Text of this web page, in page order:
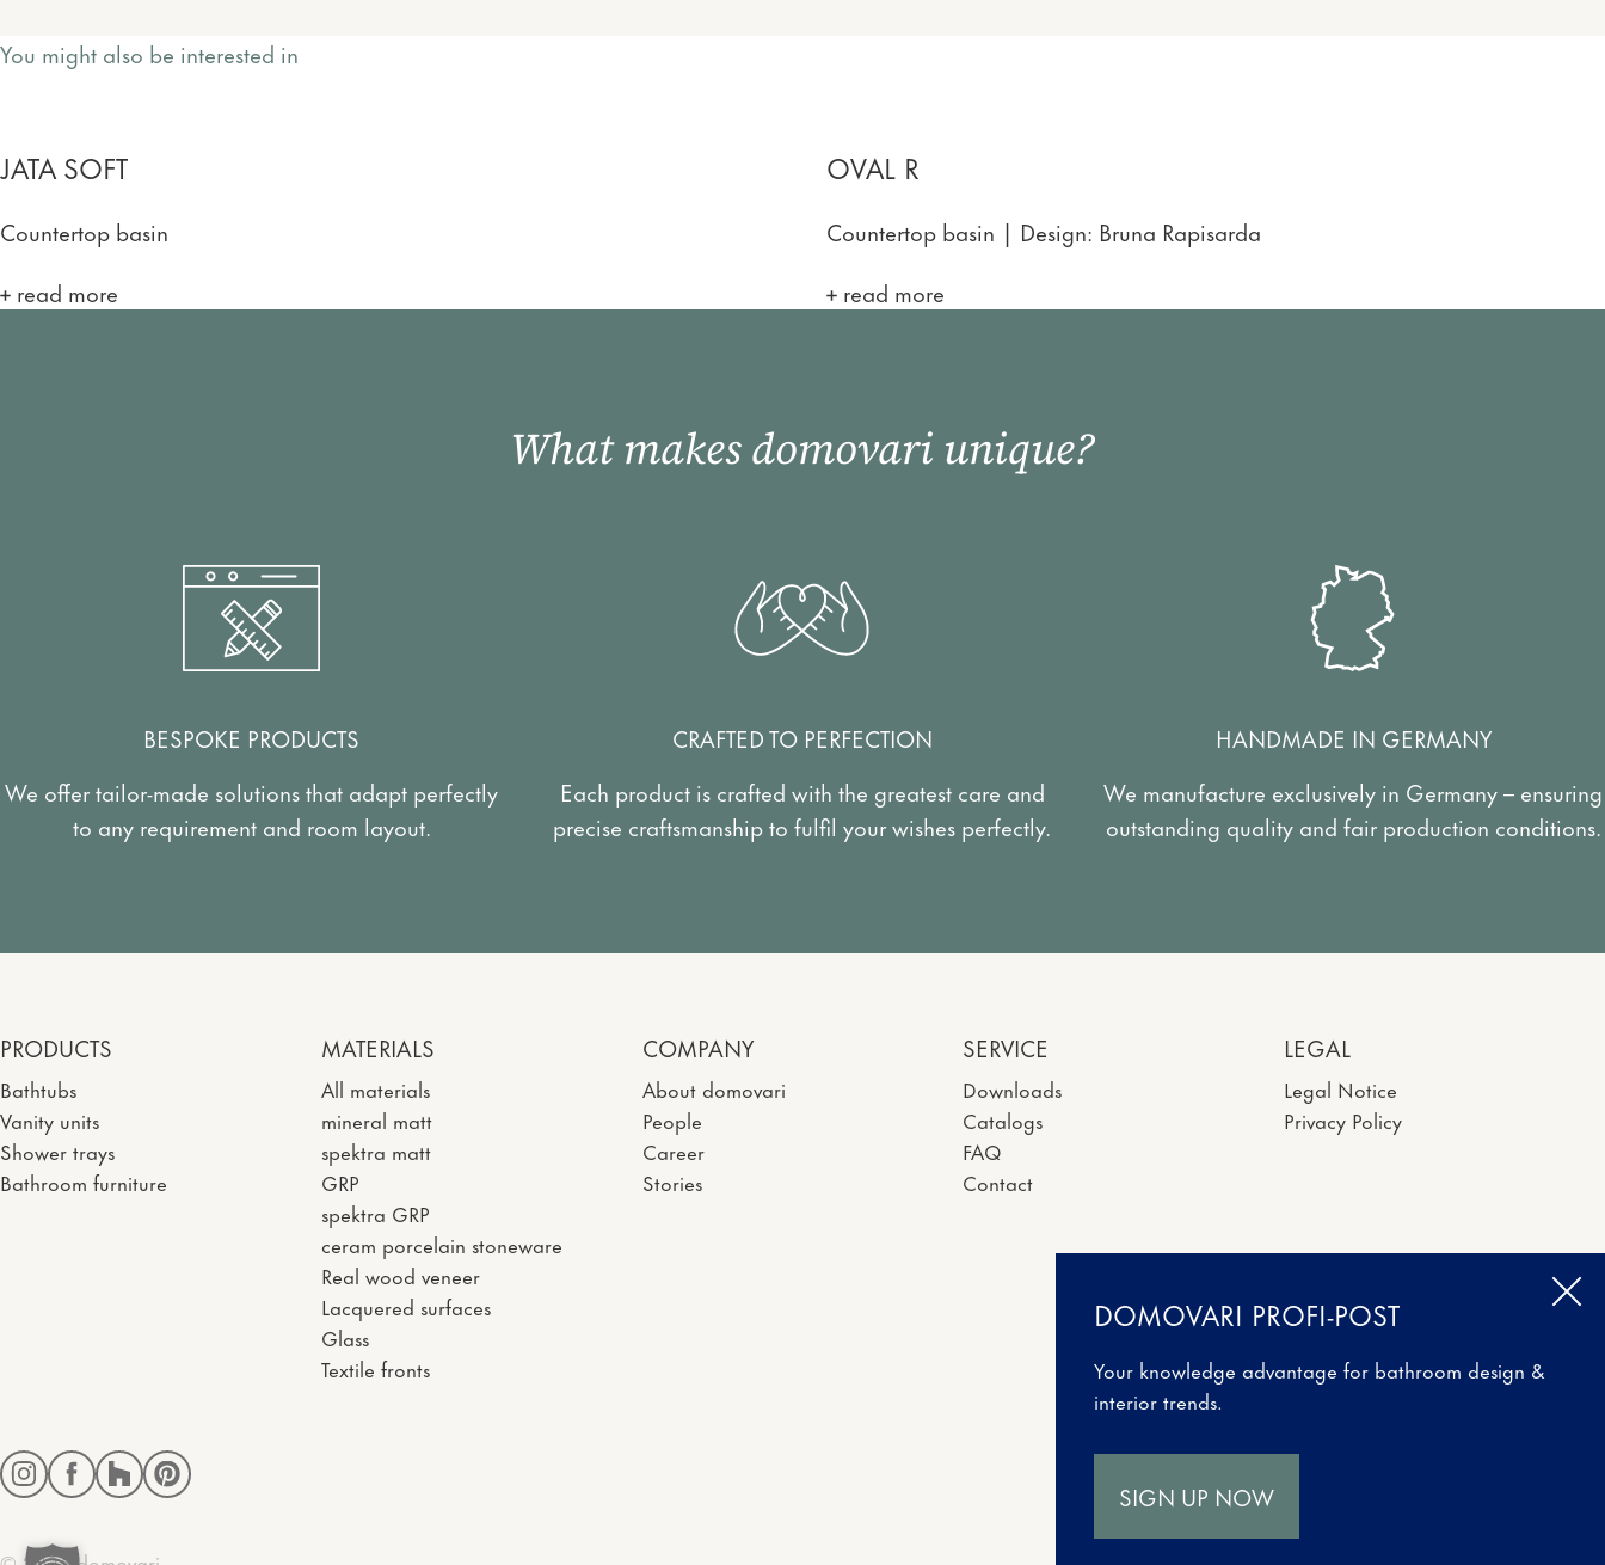
You might also be interested in
JATA SOFT
Countertop basin
read more
OVAL R
Countertop basin | Design: Bruna Rapisarda
read more
What makes domovari unique?
BESPOKE PRODUCTS
We offer tailor-made solutions that adapt perfectly
to any requirement and room layout.
CRAFTED TO PERFECTION
Each product is crafted with the greatest care and
precise craftsmanship to fulfil your wishes perfectly.
HANDMADE IN GERMANY
We manufacture exclusively in Germany – ensuring
outstanding quality and fair production conditions.
DOMOVARI PROFI-POST
Your knowledge advantage for bathroom design &
interior trends.
SIGN UP NOW
PRODUCTS
Bathtubs
Vanity units
Shower trays
Bathroom furniture
MATERIALS
All materials
mineral matt
spektra matt
GRP
spektra GRP
ceram porcelain stoneware
Real wood veneer
Lacquered surfaces
Glass
Textile fronts
COMPANY
About domovari
People
Career
Stories
SERVICE
Downloads
Catalogs
FAQ
Contact
LEGAL
Legal Notice
Privacy Policy
InstagramFacebook
HouzzPinterest